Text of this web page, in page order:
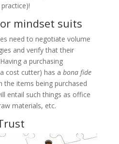
mindset suits
need to negotiate volume
and verify that their
a purchasing
cost cutter) has a bona fide
the items being purchased
entail such things as office
materials, etc.